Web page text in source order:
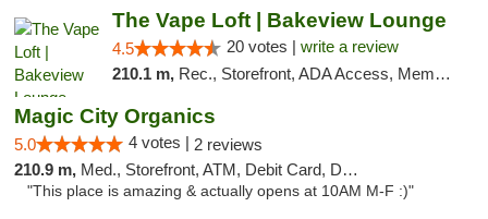
The Vape Loft | Bakeview Lounge
4.5 20 votes | write a review
210.1 m, Rec., Storefront, ADA Access, Member Application Required, Debit Card, Pickup
Magic City Organics
5.0 4 votes | 2 reviews
210.9 m, Med., Storefront, ATM, Debit Card, Delivery, Pickup
"This place is amazing & actually opens at 10AM M-F :)"